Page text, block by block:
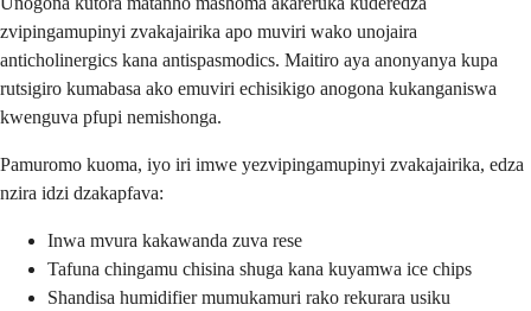
zvipingamupinyi zvakajairika apo muviri wako unojaira
anticholinergics kana antispasmodics. Maitiro aya anonyanya kupa
rutsigiro kumabasa ako emuviri echisikigo anogona kukanganiswa
kwenguva pfupi nemishonga.
Pamuromo kuoma, iyo iri imwe yezvipingamupinyi zvakajairika, edza
nzira idzi dzakapfava:
Inwa mvura kakawanda zuva rese
Tafuna chingamu chisina shuga kana kuyamwa ice chips
Shandisa humidifier mumukamuri rako rekurara usiku